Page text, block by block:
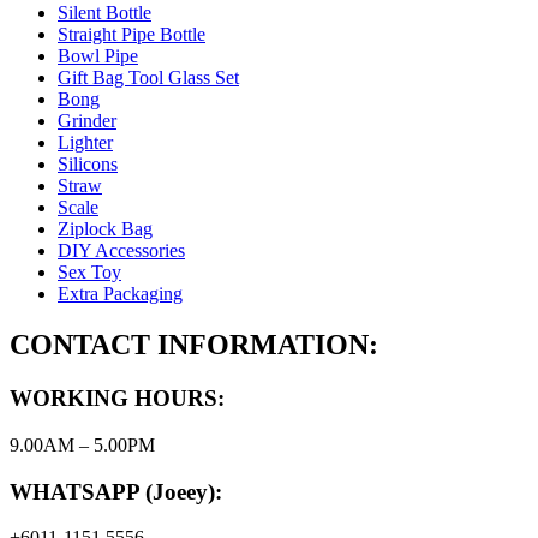
Silent Bottle
Straight Pipe Bottle
Bowl Pipe
Gift Bag Tool Glass Set
Bong
Grinder
Lighter
Silicons
Straw
Scale
Ziplock Bag
DIY Accessories
Sex Toy
Extra Packaging
CONTACT INFORMATION:
WORKING HOURS:
9.00AM – 5.00PM
WHATSAPP (Joeey):